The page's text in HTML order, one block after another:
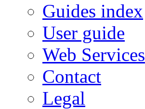
Guides index
User guide
Web Services
Contact
Legal